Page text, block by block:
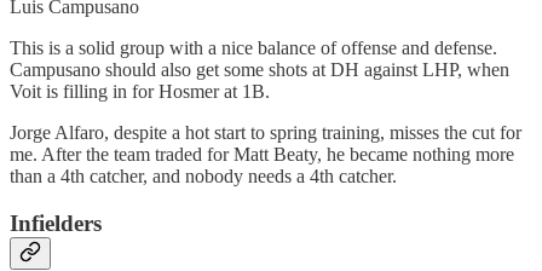
Luis Campusano
This is a solid group with a nice balance of offense and defense.
Campusano should also get some shots at DH against LHP, when
Voit is filling in for Hosmer at 1B.
Jorge Alfaro, despite a hot start to spring training, misses the cut for
me. After the team traded for Matt Beaty, he became nothing more
than a 4th catcher, and nobody needs a 4th catcher.
Infielders